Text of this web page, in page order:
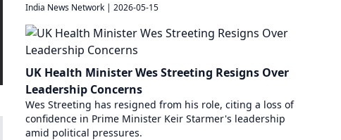
India News Network | 2026-05-15
UK Health Minister Wes Streeting Resigns Over
Leadership Concerns
Wes Streeting has resigned from his role, citing a loss of
confidence in Prime Minister Keir Starmer's leadership
amid political pressures.